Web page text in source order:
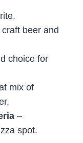
beer and
choice for
mix of
–
spot.